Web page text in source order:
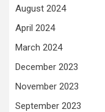
August 2024
April 2024
March 2024
December 2023
November 2023
September 2023